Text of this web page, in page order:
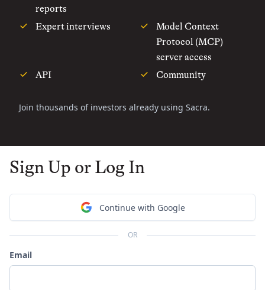
reports
Expert interviews
Model Context
Protocol (MCP)
server access
API
Community
Join thousands of investors already using Sacra.
Sign Up or Log In
Continue with Google
OR
Email